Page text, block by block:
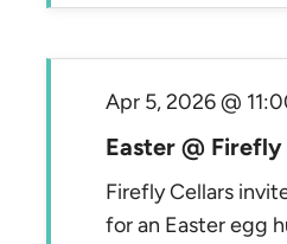
Easter @
Apr 5, 2026 @
Firefly Cellars
for an Easter egg